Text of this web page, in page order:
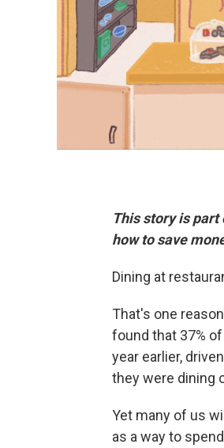
This story is part
how to save
Dining at
That's one
found that 37%
year earlier,
they were dining
Yet many of us
as a way to